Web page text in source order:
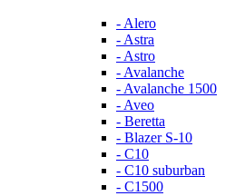
- Alero
- Astra
- Astro
- Avalanche
- Avalanche 1500
- Aveo
- Beretta
- Blazer S-10
- C10
- C10 suburban
- C1500